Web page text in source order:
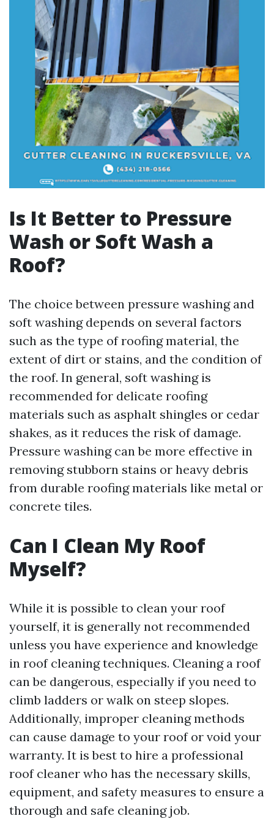
Is It Better to Pressure
Wash or Soft Wash a
Roof?
The choice between pressure washing and
soft washing depends on several factors
such as the type of roofing material, the
extent of dirt or stains, and the condition of
the roof. In general, soft washing is
recommended for delicate roofing
materials such as asphalt shingles or cedar
shakes, as it reduces the risk of damage.
Pressure washing can be more effective in
removing stubborn stains or heavy debris
from durable roofing materials like metal or
concrete tiles.
Can I Clean My Roof
Myself?
While it is possible to clean your roof
yourself, it is generally not recommended
unless you have experience and knowledge
in roof cleaning techniques. Cleaning a roof
can be dangerous, especially if you need to
climb ladders or walk on steep slopes.
Additionally, improper cleaning methods
can cause damage to your roof or void your
warranty. It is best to hire a professional
roof cleaner who has the necessary skills,
equipment, and safety measures to ensure a
thorough and safe cleaning job.